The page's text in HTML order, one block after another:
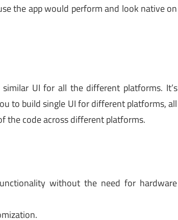
the app would perform and look native on
UI for all the different platforms. It’s
to build single UI for different platforms, all
the code across different platforms.
without the need for hardware